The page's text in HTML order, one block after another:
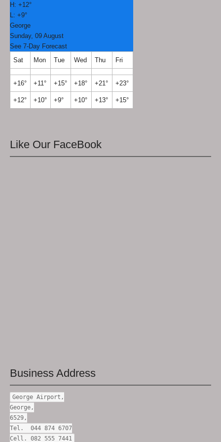
H: +12°
L: +9°
George
Sunday, 09 August
See 7-Day Forecast
Sat
Mon Tue Wed Thu Fri
+16° +11° +15° +18° +21° +23°
+12° +10° +9° +10° +13° +15°
Like Our FaceBook
Business Address
George Airport,
George,
6529,
Tel. 044 874 6707
Cell. 082 555 7441